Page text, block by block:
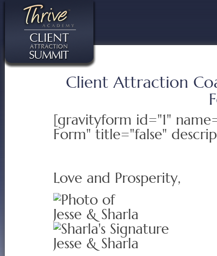
Client Attraction
[gravityform id="1"
Form" title="false"
Love and Prosperity,
Jesse & Sharla